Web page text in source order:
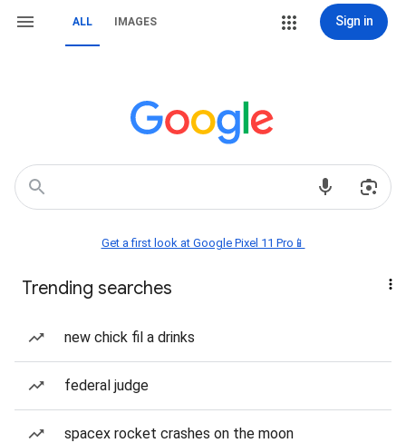
ALL IMAGES Sign in
Get a first look at Google Pixel 11 Pro📱
Trending searches
new chick fil a drinks
federal judge
spacex rocket crashes on the moon